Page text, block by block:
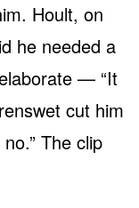
Hoult, on
he needed a
— “It
cut him
The clip